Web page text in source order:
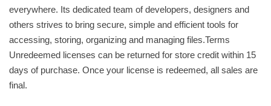
everywhere. Its dedicated team of developers, designers and
others strives to bring secure, simple and efficient tools for
accessing, storing, organizing and managing files.Terms
Unredeemed licenses can be returned for store credit within 15
days of purchase. Once your license is redeemed, all sales are
final.